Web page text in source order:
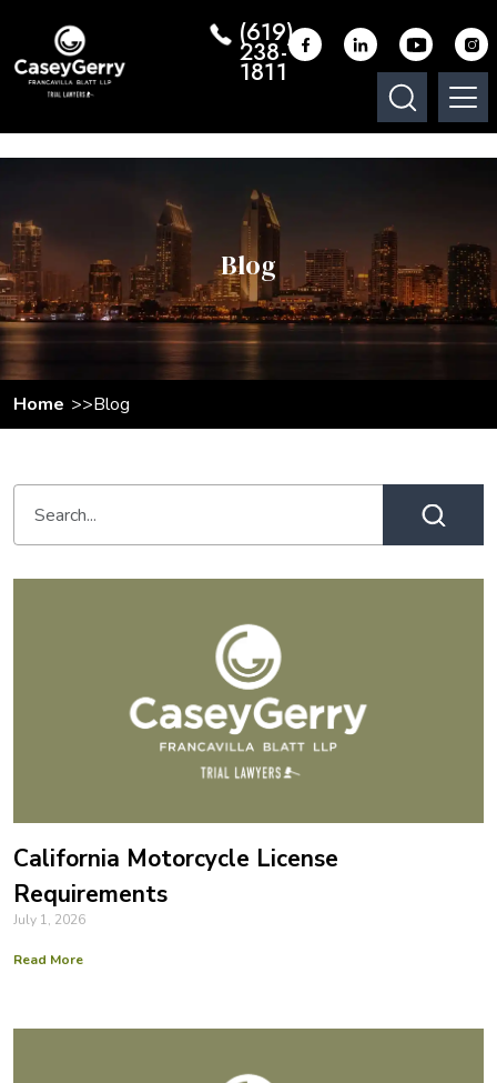
(619)
238-
1811
Blog
Home Blog
California Motorcycle License
Requirements
July 1, 2026
Read More